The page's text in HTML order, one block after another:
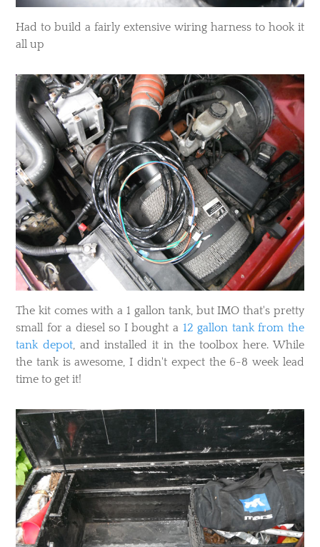
Had to build a fairly extensive wiring harness to hook it
all up
The kit comes with a 1 gallon tank, but IMO that's pretty
small for a diesel so I bought a 12 gallon tank from the
tank depot, and installed it in the toolbox here. While
the tank is awesome, I didn't expect the 6-8 week lead
time to get it!